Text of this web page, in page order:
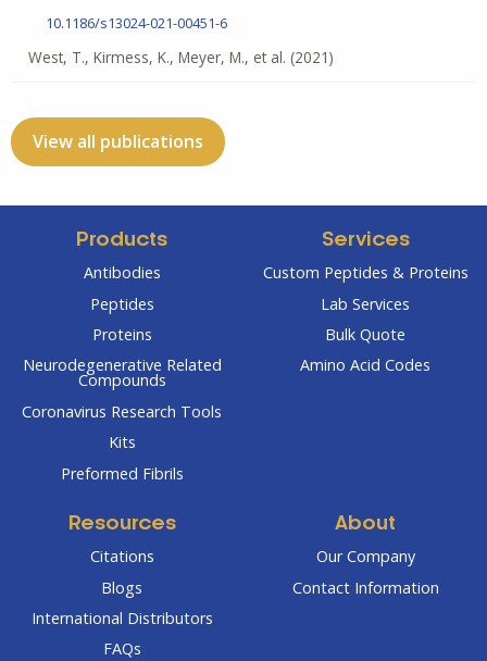
10.1186/s13024-021-00451-6
West, T., Kirmess, K., Meyer, M., et al. (2021)
View all publications
Products
Antibodies
Peptides
Proteins
Neurodegenerative Related
Compounds
Coronavirus Research Tools
Kits
Preformed Fibrils
Services
Custom Peptides & Proteins
Lab Services
Bulk Quote
Amino Acid Codes
Resources
Citations
Blogs
International Distributors
FAQs
About
Our Company
Contact Information